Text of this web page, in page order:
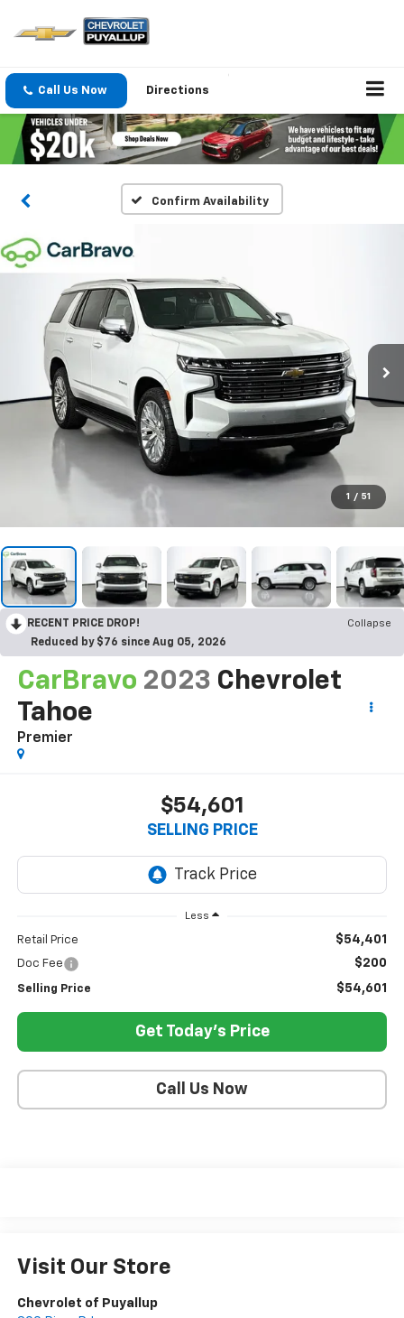
Call Us Now Directions
Confirm Availability
1 / 51
RECENT PRICE DROP!
Collapse
Reduced by $76 since Aug 05, 2026
CarBravo 2023 Chevrolet
Tahoe
Premier
$54,601
SELLING PRICE
Less
Retail Price $54,401
Doc Fee $200
Selling Price $54,601
Get Today's Price
Call Us Now
Visit Our Store
Chevrolet of Puyallup